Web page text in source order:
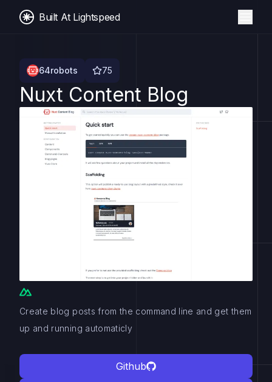
Built At Lightspeed
64robots 75
Nuxt Content Blog
Create blog posts from the command line and get them
up and running automaticly
Github